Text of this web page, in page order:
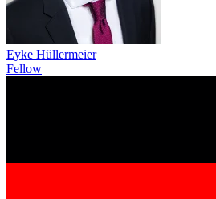
Eyke Hüllermeier
Fellow